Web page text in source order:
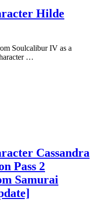
Hilde
Soulcalibur IV as a
…
Cassandra
Pass 2
Samurai